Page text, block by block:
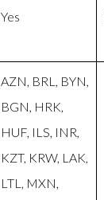
Yes
AZN, BRL, BYN,
BGN, HRK,
HUF, ILS, INR,
KZT, KRW, LAK,
LTL, MXN,